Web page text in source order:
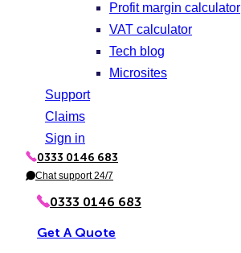
Profit margin calculator
VAT calculator
Tech blog
Microsites
Support
Claims
Sign in
P
h
o
0333 0146 683
C Chat support 24/7
0333 0146 683
Get A Quote